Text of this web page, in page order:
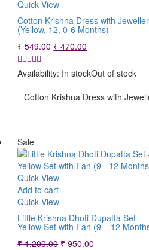
Quick View
Cotton Krishna Dress with
(Yellow, 12, 0-6 Months)
₹549.00 Original
was:
₹ 549.00.
₹ 470.00
is:
Availability: In stockOut of stock
Cotton Krishna Dress with
Sale
Quick View
Add to cart
Quick View
Little Krishna Dhoti Dupatta Set –
Yellow Set with Fan (9 – 12
₹1,200.00 Original
₹ 950.00